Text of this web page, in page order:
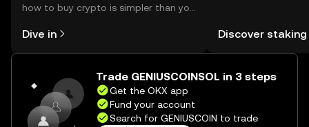
how to buy crypto is simpler than you
the OKX mobile app, or right here on
the web.
Dive in
Self Managed
Discover staking
Trade GENIUSCOINSOL in 3 steps
Get the OKX app
Fund your account
Search for GENIUSCOIN to trade